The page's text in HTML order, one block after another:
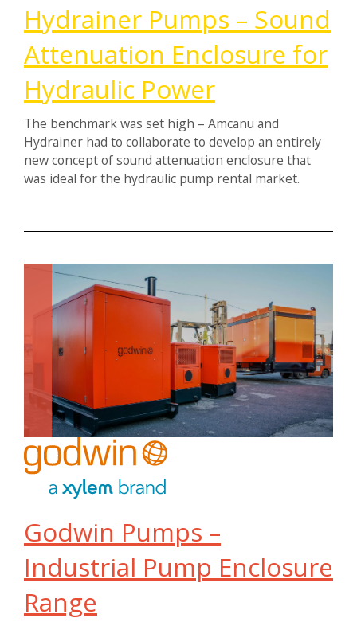
Hydrainer Pumps – Sound
Attenuation Enclosure for
Hydraulic Power
The benchmark was set high – Amcanu and
Hydrainer had to collaborate to develop an entirely
new concept of sound attenuation enclosure that
was ideal for the hydraulic pump rental market.
Godwin Pumps –
Industrial Pump Enclosure
Range